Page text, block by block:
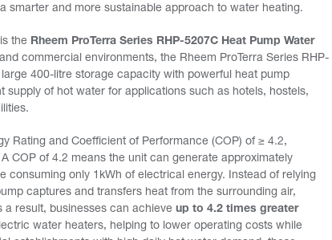
smarter and more sustainable approach to water heating.
the Rheem ProTerra Series RHP-5207C Heat Pump Water
commercial environments, the Rheem ProTerra Series RHP-
400-litre storage capacity with powerful heat pump
supply of hot water for applications such as hotels, hostels,
Rating and Coefficient of Performance (COP) of ≥ 4.2,
COP of 4.2 means the unit can generate approximately
consuming only 1kWh of electrical energy. Instead of relying
captures and transfers heat from the surrounding air,
result, businesses can achieve up to 4.2 times greater
water heaters, helping to lower operating costs while